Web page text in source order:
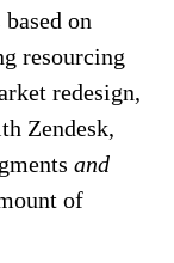
on
resourcing
redesign,
Zendesk,
and
of